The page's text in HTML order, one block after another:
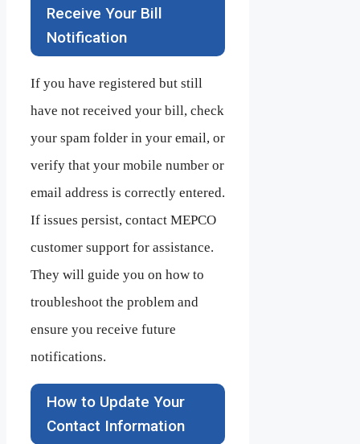
Receive Your Bill
Notification
If you have registered but still
have not received your bill, check
your spam folder in your email, or
verify that your mobile number or
email address is correctly entered.
If issues persist, contact MEPCO
customer support for assistance.
They will guide you on how to
troubleshoot the problem and
ensure you receive future
notifications.
How to Update Your
Contact Information